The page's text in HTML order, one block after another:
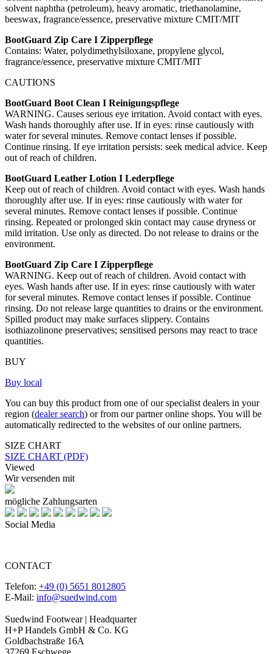
solvent naphtha (petroleum), heavy aromatic, triethanolamine,
beeswax, fragrance/essence, preservative mixture CMIT/MIT
BootGuard Zip Care I Zipperpflege
Contains: Water, polydimethylsiloxane, propylene glycol,
fragrance/essence, preservative mixture CMIT/MIT
CAUTIONS
BootGuard Boot Clean I Reinigungspflege
WARNING. Causes serious eye irritation. Avoid contact with eyes.
Wash hands thoroughly after use. If in eyes: rinse cautiously with
water for several minutes. Remove contact lenses if possible.
Continue rinsing. If eye irritation persists: seek medical advice. Keep
out of reach of children.
BootGuard Leather Lotion I Lederpflege
Keep out of reach of children. Avoid contact with eyes. Wash hands
thoroughly after use. If in eyes: rinse cautiously with water for
several minutes. Remove contact lenses if possible. Continue
rinsing. Repeated or prolonged skin contact may cause dryness or
mild irritation. Use only as directed. Do not release to drains or the
environment.
BootGuard Zip Care I Zipperpflege
WARNING. Keep out of reach of children. Avoid contact with
eyes. Wash hands after use. If in eyes: rinse cautiously with water
for several minutes. Remove contact lenses if possible. Continue
rinsing. Do not release large quantities to drains or the environment.
Spilled product may make surfaces slippery. Contains
isothiazolinone preservatives; sensitised persons may react to trace
quantities.
BUY
Buy local
You can buy this product from one of our specialist dealers in your
region (dealer search) or from our partner online shops. You will be
automatically redirected to the websites of our online partners.
SIZE CHART
SIZE CHART (PDF)
Viewed
Wir versenden mit
mögliche Zahlungsarten
Social Media
CONTACT
Telefon: +49 (0) 5651 8012805
E-Mail: info@suedwind.com
Suedwind Footwear | Headquarter
H+P Handels GmbH & Co. KG
Goldbachstraße 16A
37269 Eschwege